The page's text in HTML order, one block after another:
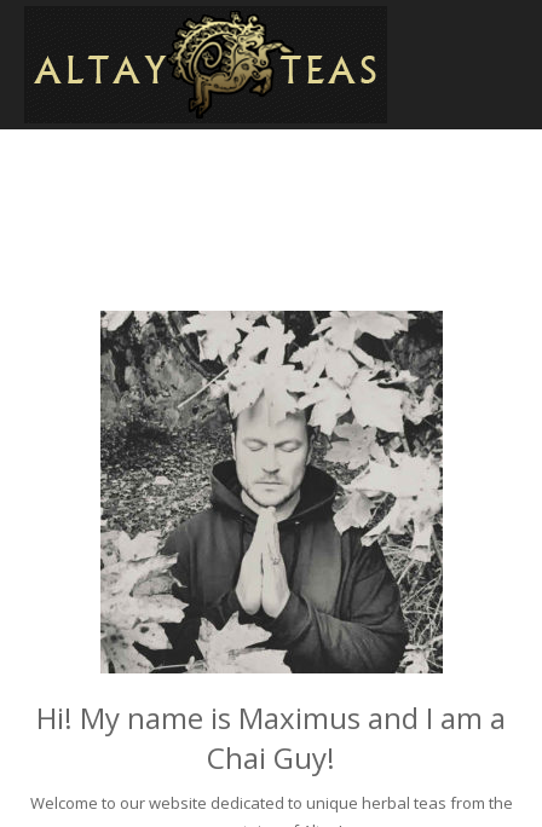
Hi! My name is Maximus and I am a
Chai Guy!
Welcome to our website dedicated to unique herbal teas from the